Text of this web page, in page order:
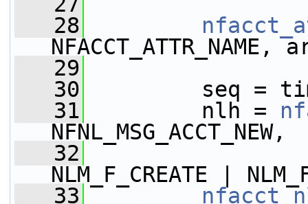
   28
   29
   30
seq =
   31
nlh =
NFNL_MSG_ACCT_NEW,
   32
NLM_F_CREATE |
   33